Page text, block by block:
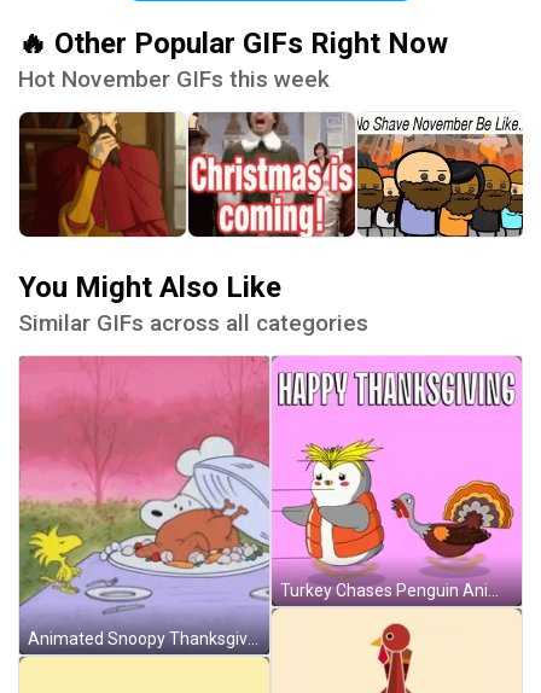
🔥 Other Popular GIFs Right Now
Hot November GIFs this week
You Might Also Like
Similar GIFs across all categories
Animated Snoopy Thanksgiving GIF
Turkey Chases Penguin Animated Happy Thanksgiving GIF